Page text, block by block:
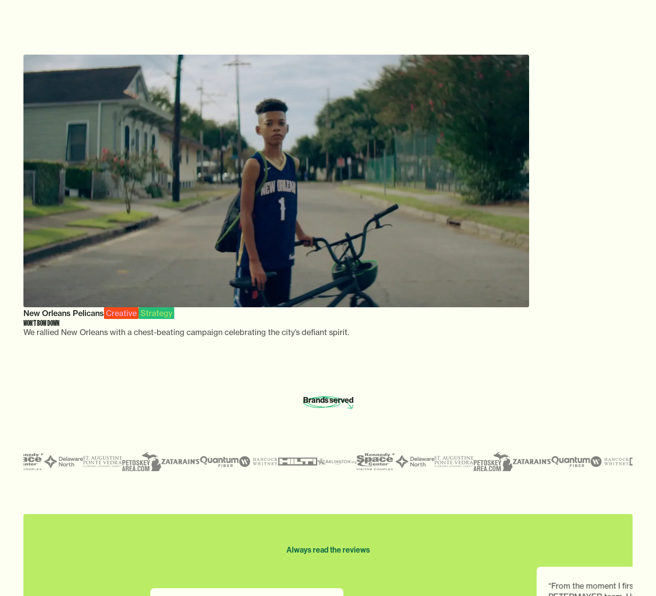
WON'T BOW DOWN
New Orleans Pelicans Creative Strategy
We rallied New Orleans with a chest-beating campaign celebrating the city’s defiant spirit.
Brandsserved
Always read the reviews
“From the moment I first engaged with